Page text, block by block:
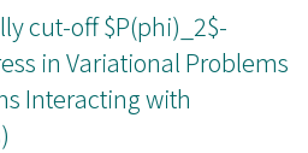
cut-off $P(phi)_2$-
in Variational Problems
Interacting with